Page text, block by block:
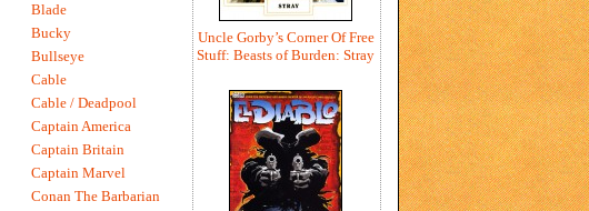
Uncle Gorby’s Corner Of Free
Stuff: Beasts of Burden: Stray
Blade
Bucky
Bullseye
Cable
Cable / Deadpool
Captain America
Captain Britain
Captain Marvel
Conan The Barbarian